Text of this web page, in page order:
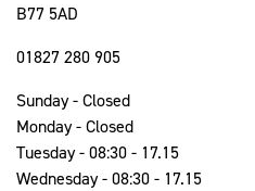
B77 5AD
01827 280 905
Sunday - Closed
Monday - Closed
Tuesday - 08:30 - 17.15
Wednesday - 08:30 - 17.15